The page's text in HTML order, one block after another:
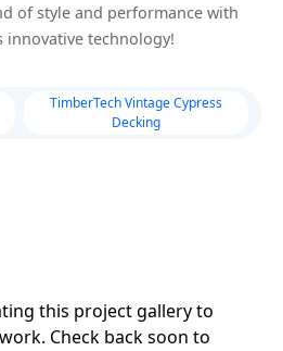
of style and performance with
innovative technology!
TimberTech Vintage Cypress
Decking
this project gallery to
Check back soon to